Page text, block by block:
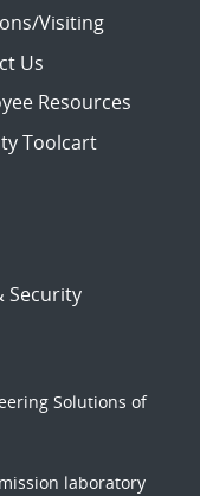
Visiting
Us
Resources
Toolcart
Security
Solutions of
laboratory